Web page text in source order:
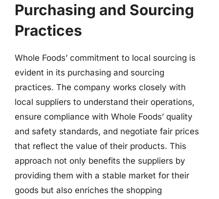
Purchasing and Sourcing
Practices
Whole Foods’ commitment to local sourcing is
evident in its purchasing and sourcing
practices. The company works closely with
local suppliers to understand their operations,
ensure compliance with Whole Foods’ quality
and safety standards, and negotiate fair prices
that reflect the value of their products. This
approach not only benefits the suppliers by
providing them with a stable market for their
goods but also enriches the shopping